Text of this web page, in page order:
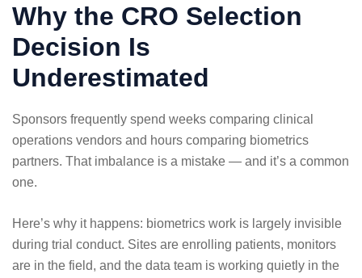
Why the CRO Selection
Decision Is
Underestimated
Sponsors frequently spend weeks comparing clinical
operations vendors and hours comparing biometrics
partners. That imbalance is a mistake — and it’s a common
one.
Here’s why it happens: biometrics work is largely invisible
during trial conduct. Sites are enrolling patients, monitors
are in the field, and the data team is working quietly in the